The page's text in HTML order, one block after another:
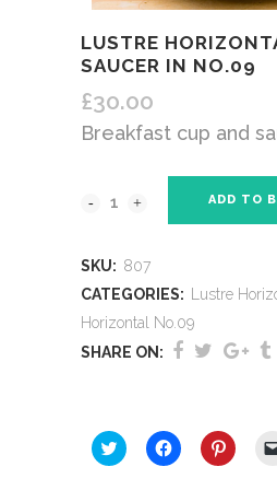
LUSTRE
SAUCER IN NO.09
£30.00
Breakfast cup and
ADD TO
SKU: 807
CATEGORIES:
Lustre
Horizontal No.09
SHARE ON:
Click
to
Click
to
Click
to